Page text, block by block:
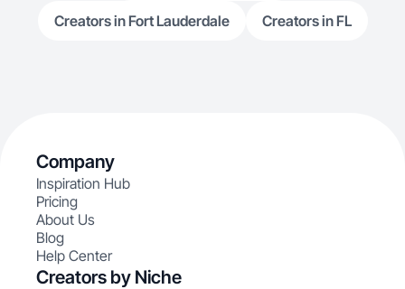
Creators in Fort Lauderdale Creators in FL
Company
Inspiration Hub
Pricing
About Us
Blog
Help Center
Creators by Niche